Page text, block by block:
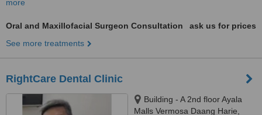
more
Oral and Maxillofacial Surgeon Consultation
ask us for prices
See more treatments
RightCare Dental Clinic
Building - A 2nd floor Ayala
Malls Vermosa Daang Harie,